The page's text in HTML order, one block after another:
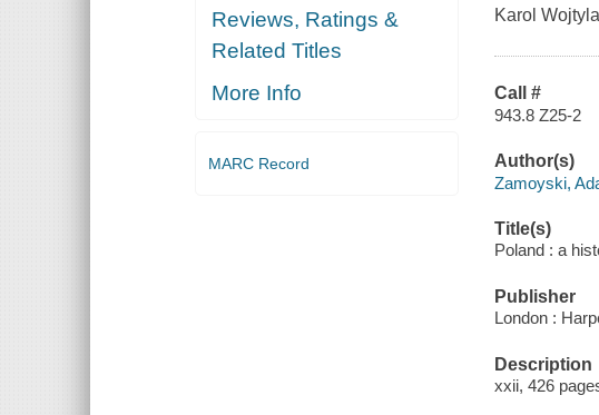
Reviews, Ratings &
Related Titles
More Info
MARC Record
Karol
Call #
943.8 Z25-2
Author(s)
Zamoyski,
Title(s)
Poland : a
Publisher
London :
Description
xxii, 426